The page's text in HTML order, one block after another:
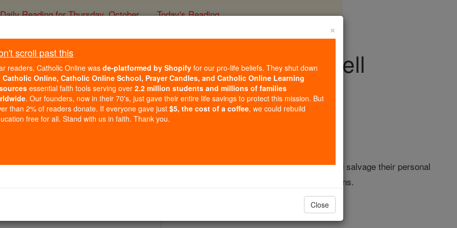
Daily Reading for Thursday, October ... Today's Reading
miss the drama: 'ER' bids farewell
Catholic Online News Entertainment Television & Video
Free World Class Education
(MCT) - In 1994, a network drama about Chicago doctors struggling to save patients and salvage their personal
Thursday-night slot, prepped to take its place as one of TV's most popular destinations.
×
scroll past this
readers, Catholic Online was de-platformed by Shopify for our pro-life beliefs. They shut down
Catholic Online, Catholic Online School, Prayer Candles, and Catholic Online Learning
essential faith tools serving over 2.2 million students and millions of families
. Our founders, now in their 70's, just gave their entire life savings to protect this mission. But
than 2% of readers donate. If everyone gave just $5, the cost of a coffee, we could rebuild
free for all. Stand with us in faith. Thank you.
Close